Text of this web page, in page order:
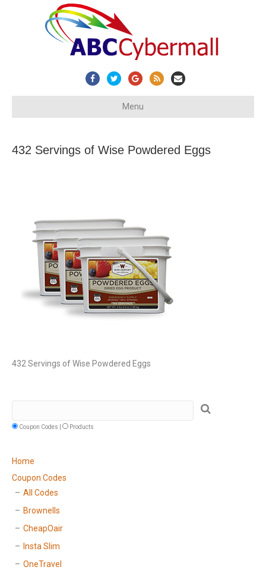
FacebookTwitterGoogleRss Email
Menu
Coupon Codes | Products
Home
Coupon Codes
All Codes
Brownells
CheapOair
Insta Slim
OneTravel
432 Servings of Wise Powdered Eggs
432 Servings of Wise Powdered Eggs